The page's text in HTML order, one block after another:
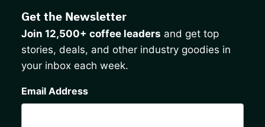
Get the Newsletter
Join 12,500+ coffee leaders and get top
stories, deals, and other industry goodies in
your inbox each week.
Email Address